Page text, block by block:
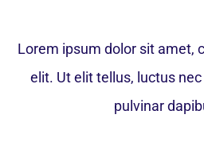
Lorem ipsum dolor sit amet,
elit. Ut elit tellus, luctus
pulvinar